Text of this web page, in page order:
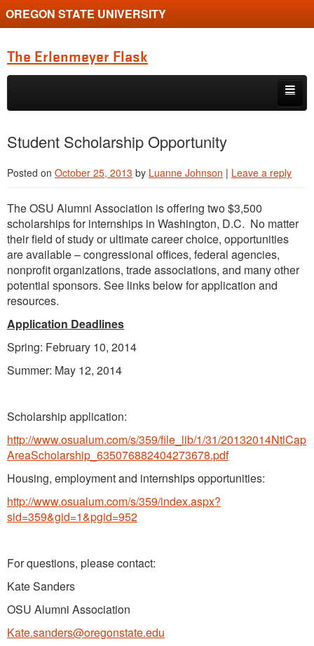
OREGON STATE UNIVERSITY
The Erlenmeyer Flask
Skip to primary content
Skip to secondary content
Graduate Student of the Quarter
Undergraduate of the Quarter
Employment Opportunity
Student Scholarship Opportunity
Posted on October 25, 2013 by Luanne Johnson | Leave a reply
The OSU Alumni Association is offering two $3,500
scholarships for internships in Washington, D.C. No matter
their field of study or ultimate career choice, opportunities
are available – congressional offices, federal agencies,
nonprofit organizations, trade associations, and many other
potential sponsors. See links below for application and
resources.
Application Deadlines
Spring: February 10, 2014
Summer: May 12, 2014
Scholarship application:
http://www.osualum.com/s/359/file_lib/1/31/20132014NtlCap
AreaScholarship_635076882404273678.pdf
Housing, employment and internships opportunities:
http://www.osualum.com/s/359/index.aspx?
sid=359&gid=1&pgid=952
For questions, please contact:
Kate Sanders
OSU Alumni Association
Kate.sanders@oregonstate.edu